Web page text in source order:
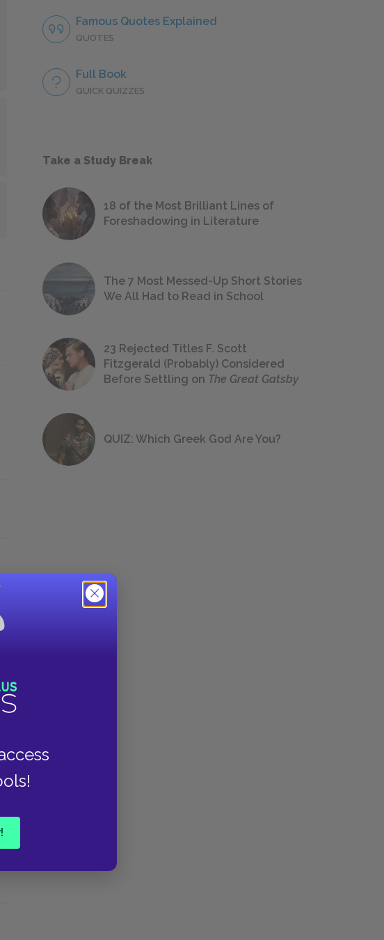
Famous Quotes Explained
QUOTES
Full Book
QUICK QUIZZES
Take a Study Break
18 of the Most Brilliant Lines of
Foreshadowing in Literature
The 7 Most Messed-Up Short Stories
We All Had to Read in School
23 Rejected Titles F. Scott
Fitzgerald (Probably) Considered
Before Settling on The Great Gatsby
QUIZ: Which Greek God Are You?